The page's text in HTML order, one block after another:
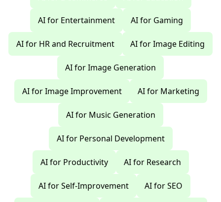
AI for Entertainment AI for Gaming
AI for HR and Recruitment AI for Image Editing
AI for Image Generation
AI for Image Improvement AI for Marketing
AI for Music Generation
AI for Personal Development
AI for Productivity AI for Research
AI for Self-Improvement AI for SEO